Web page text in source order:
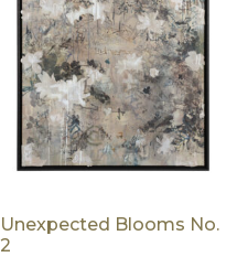
Unexpected Blooms No.
2